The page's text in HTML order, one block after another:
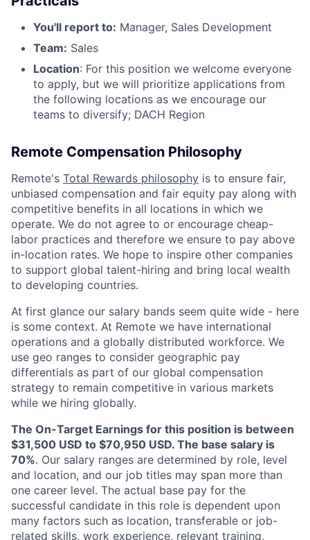
You'll report to: Manager, Sales Development
Team: Sales
Location: For this position we welcome everyone
to apply, but we will prioritize applications from
the following locations as we encourage our
teams to diversify; DACH Region
Remote Compensation Philosophy
Remote's Total Rewards philosophy is to ensure fair,
unbiased compensation and fair equity pay along with
competitive benefits in all locations in which we
operate. We do not agree to or encourage cheap-
labor practices and therefore we ensure to pay above
in-location rates. We hope to inspire other companies
to support global talent-hiring and bring local wealth
to developing countries.
At first glance our salary bands seem quite wide - here
is some context. At Remote we have international
operations and a globally distributed workforce. We
use geo ranges to consider geographic pay
differentials as part of our global compensation
strategy to remain competitive in various markets
while we hiring globally.
The On-Target Earnings for this position is between
$31,500 USD to $70,950 USD. The base salary is
70%. Our salary ranges are determined by role, level
and location, and our job titles may span more than
one career level. The actual base pay for the
successful candidate in this role is dependent upon
many factors such as location, transferable or job-
related skills, work experience, relevant training,